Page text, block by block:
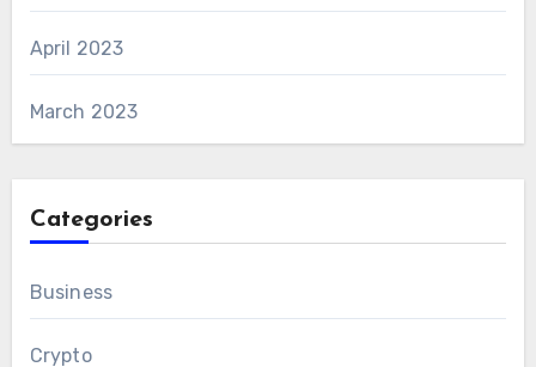
April 2023
March 2023
Categories
Business
Crypto